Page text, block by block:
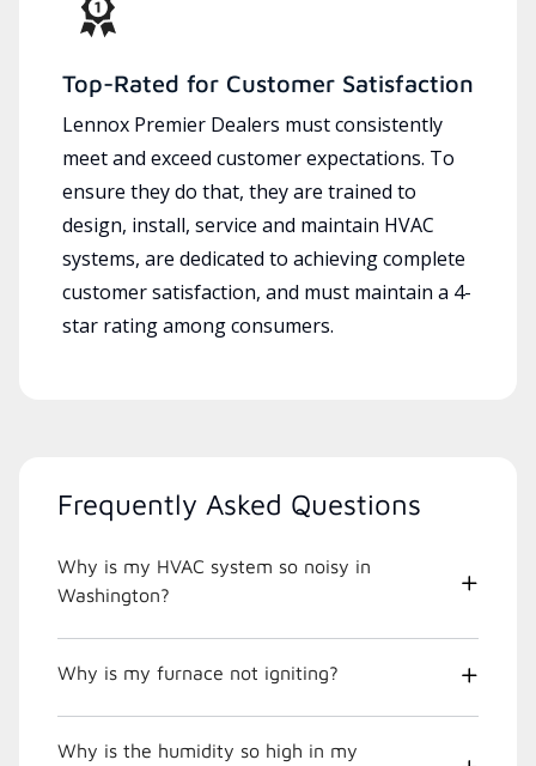
Top-Rated for Customer Satisfaction
Lennox Premier Dealers must consistently
meet and exceed customer expectations. To
ensure they do that, they are trained to
design, install, service and maintain HVAC
systems, are dedicated to achieving complete
customer satisfaction, and must maintain a 4-
star rating among consumers.
Frequently Asked Questions
Why is my HVAC system so noisy in
Washington?
Why is my furnace not igniting?
Why is the humidity so high in my